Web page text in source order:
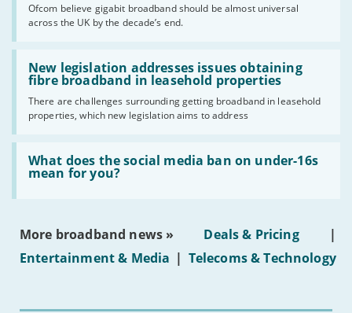
Ofcom believe gigabit broadband should be almost universal
across the UK by the decade’s end.
the
UK
should
have
gigabit
broadband
by
2030'
New legislation addresses issues obtaining
fibre broadband in leasehold properties
There are challenges surrounding getting broadband in leasehold
properties, which new legislation aims to address
Read:
'New
legislation
issues
obtaining
fibre
broadband
leasehold
properties'
What does the social media ban on under-16s
mean for you?
Read:
'What
does
social
on
16s
More broadband news » Deals & Pricing
|
Entertainment & Media | Telecoms & Technology